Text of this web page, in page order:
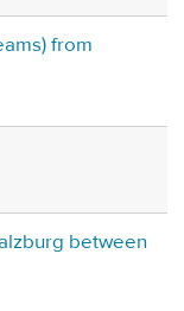
from
between